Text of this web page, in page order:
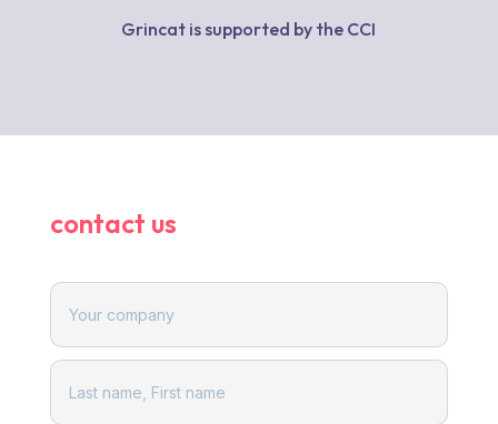
Grincat is supported by the CCI
contact us